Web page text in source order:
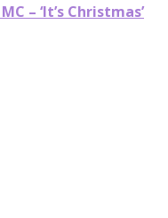
– ‘It’s Christmas’